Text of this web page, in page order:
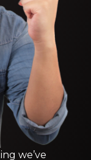
we’ve